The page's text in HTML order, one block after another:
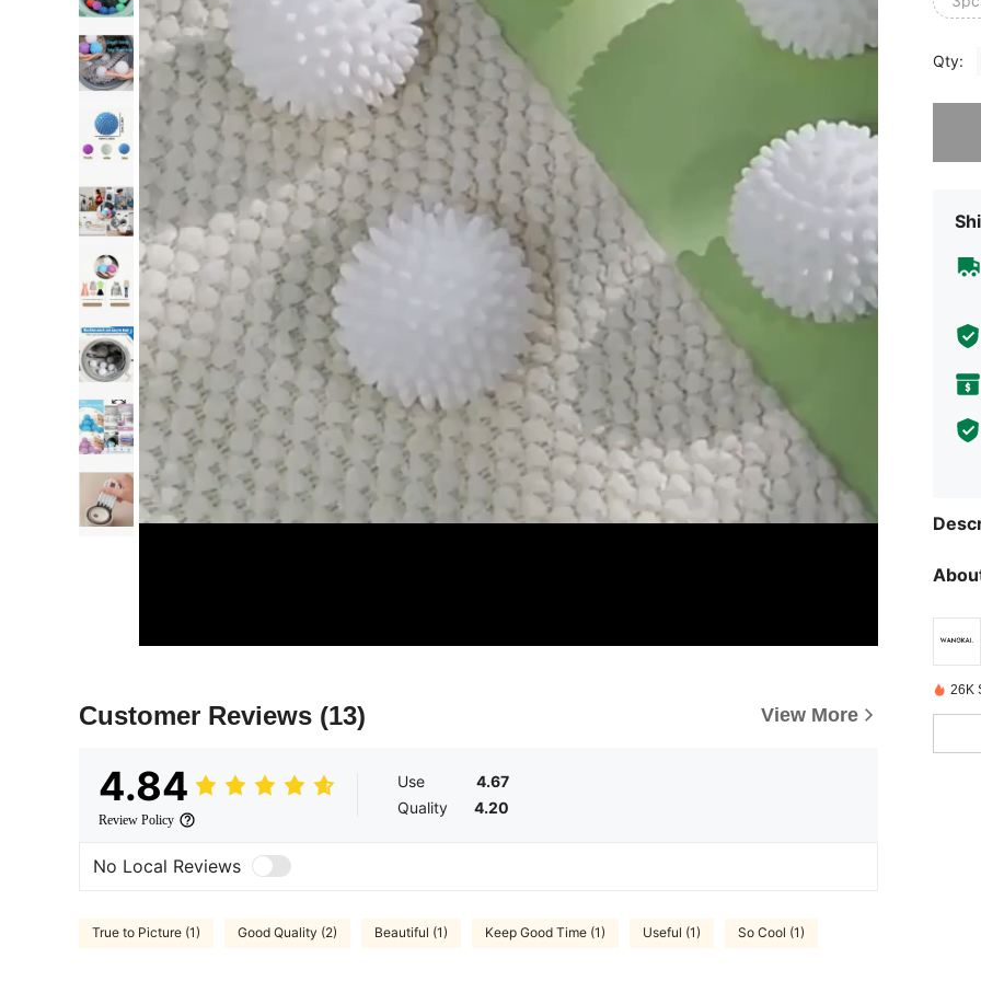
Customer Reviews (13) View More
4.84
Review Policy
Use
4.67
Quality
4.20
No Local Reviews
True to Picture (1) Good Quality (2) Beautiful (1) Keep Good Time (1) Useful (1) So Cool (1)
Qty:
26K